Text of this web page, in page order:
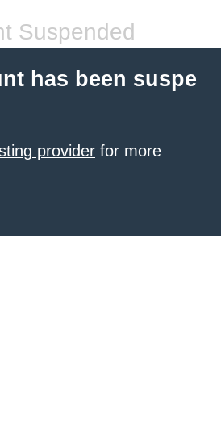
Suspended
has been suspe
provider for more